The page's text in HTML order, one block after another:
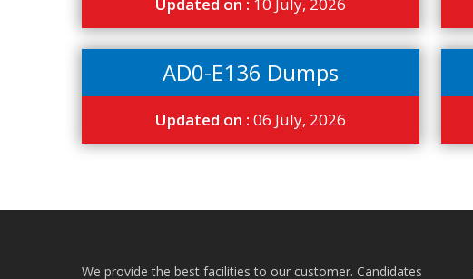
AD0-E136 Dumps
Updated on :06 July, 2026
We provide the best facilities to our customer. Candidates